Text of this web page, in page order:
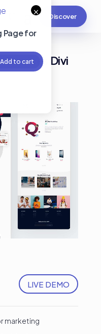
Discover
Services Divi
LIVE DEMO
marketing
×
Page for
Add to cart